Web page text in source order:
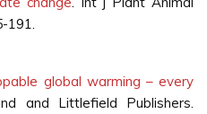
191.
global warming – every
and Littlefield Publishers.